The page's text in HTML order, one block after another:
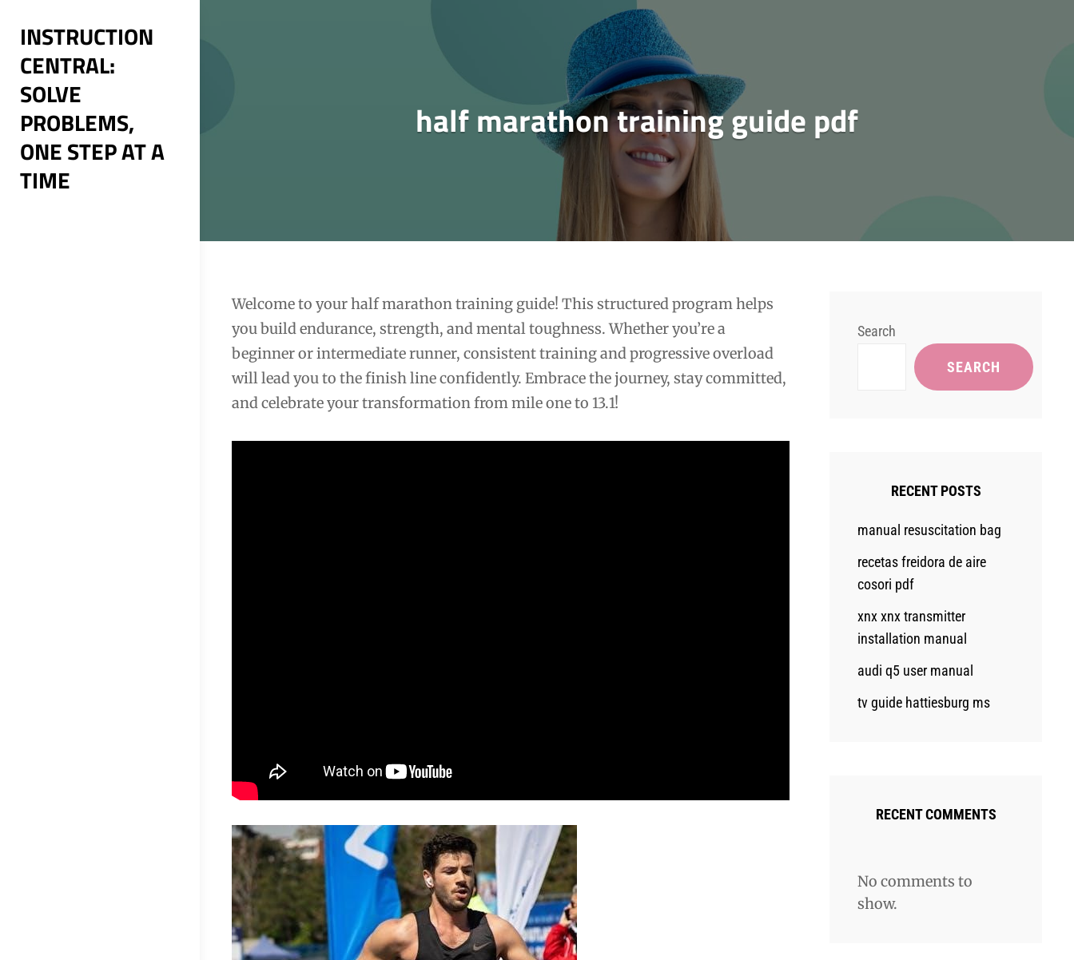
content
INSTRUCTION
CENTRAL:
SOLVE
PROBLEMS,
ONE STEP AT A
TIME
half marathon training guide pdf
Welcome to your half marathon training guide! This structured program helps
you build endurance, strength, and mental toughness. Whether you’re a
beginner or intermediate runner, consistent training and progressive overload
will lead you to the finish line confidently. Embrace the journey, stay committed,
and celebrate your transformation from mile one to 13.1!
Post
navigation
Search
SEARCH
RECENT POSTS
manual resuscitation bag
recetas freidora de aire
cosori pdf
xnx xnx transmitter
installation manual
audi q5 user manual
tv guide hattiesburg ms
RECENT COMMENTS
No comments to
show.